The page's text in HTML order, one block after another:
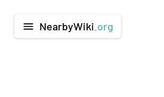
menu NearbyWiki .org